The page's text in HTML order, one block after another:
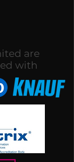
are
with